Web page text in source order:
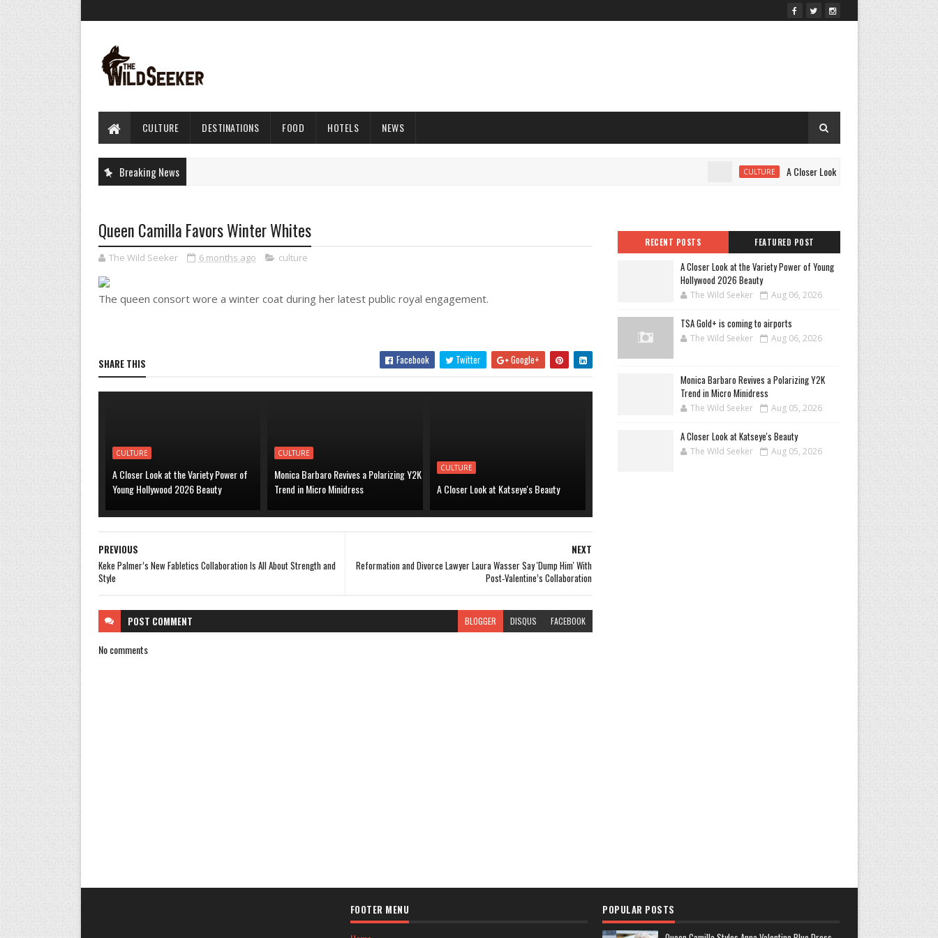
CULTURE DESTINATIONS FOOD HOTELS NEWS
Breaking News CULTURE A Closer Look at the Variety Power of
Queen Camilla Favors Winter Whites
The Wild Seeker 6 months ago culture
The queen consort wore a winter coat during her latest public royal engagement.
SHARE THIS Facebook Twitter Google+
CULTURE
A Closer Look at the Variety Power of
Young Hollywood 2026 Beauty
CULTURE
Monica Barbaro Revives a Polarizing Y2K
Trend in Micro Minidress
CULTURE
A Closer Look at Katseye's Beauty
NEXT
Reformation and Divorce Lawyer Laura Wasser Say 'Dump Him' With
Post‑Valentine’s Collaboration
PREVIOUS
Keke Palmer’s New Fabletics Collaboration Is All About Strength and
Style
POST COMMENT BLOGGER DISQUS FACEBOOK
No comments
RECENT POSTS FEATURED POST
A Closer Look at the Variety Power of Young
Hollywood 2026 Beauty
The Wild Seeker Aug 06, 2026
TSA Gold+ is coming to airports
The Wild Seeker Aug 06, 2026
Monica Barbaro Revives a Polarizing Y2K
Trend in Micro Minidress
The Wild Seeker Aug 05, 2026
A Closer Look at Katseye's Beauty
The Wild Seeker Aug 05, 2026
FOOTER MENU
POPULAR POSTS